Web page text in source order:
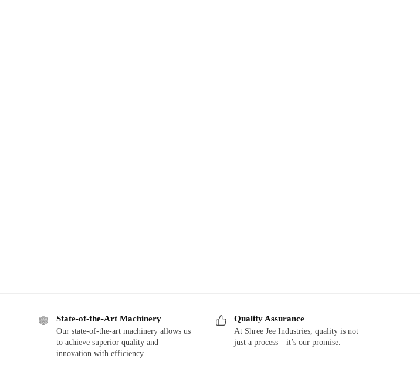
State-of-the-Art Machinery
Our state-of-the-art machinery allows us
to achieve superior quality and
innovation with efficiency.
Quality Assurance
At Shree Jee Industries, quality is not
just a process—it’s our promise.